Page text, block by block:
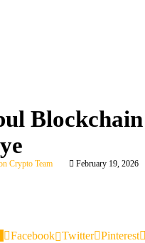
Crypto Team February 19, 2026
Facebook Twitter Pinterest